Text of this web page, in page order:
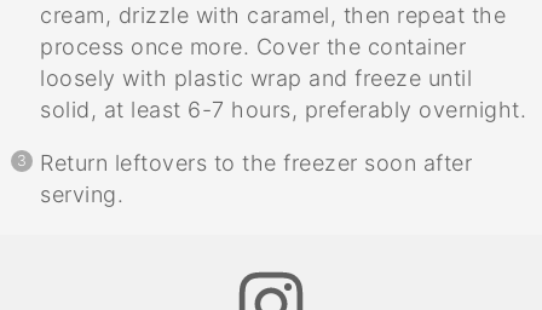
cream, drizzle with caramel, then repeat the
process once more. Cover the container
loosely with plastic wrap and freeze until
solid, at least 6-7 hours, preferably overnight.
Return leftovers to the freezer soon after
serving.